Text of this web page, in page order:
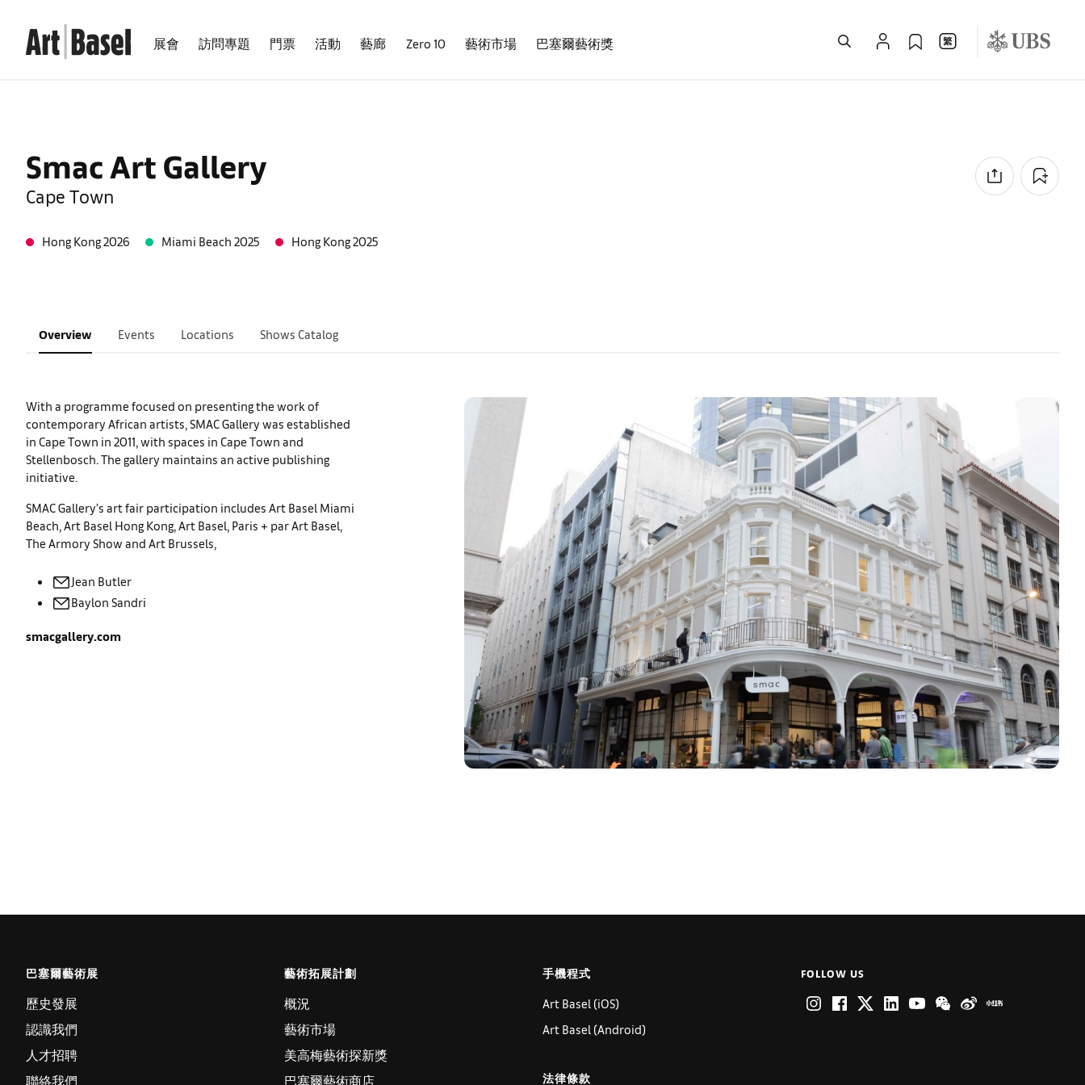
展會 訪問專題 門票 活動 藝廊 Zero 10 藝術市場 巴塞爾藝術獎
Smac Art Gallery
Cape Town
Hong Kong 2026 Miami Beach 2025 Hong Kong 2025
Overview Events Locations Shows Catalog
With a programme focused on presenting the work of
contemporary African artists, SMAC Gallery was established
in Cape Town in 2011, with spaces in Cape Town and
Stellenbosch. The gallery maintains an active publishing
initiative.
SMAC Gallery’s art fair participation includes Art Basel Miami
Beach, Art Basel Hong Kong, Art Basel, Paris + par Art Basel,
The Armory Show and Art Brussels,
Jean Butler
Baylon Sandri
smacgallery.com
巴塞爾藝術展
歷史發展
認識我們
人才招聘
聯絡我們
藝術拓展計劃
概況
藝術市場
美高梅藝術探新獎
巴塞爾藝術商店
手機程式
Art Basel (iOS)
Art Basel (Android)
法律條款
FOLLOW US